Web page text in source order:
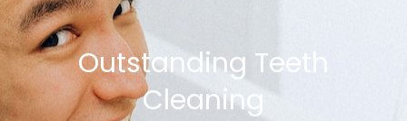
Outstanding Teeth
Cleaning